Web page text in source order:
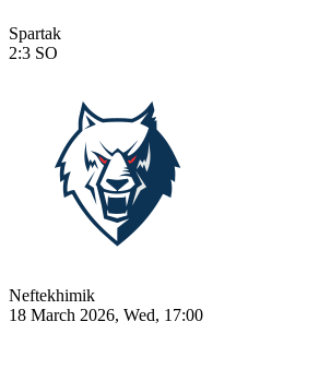
Spartak
2:3 SO
Neftekhimik
18 March 2026, Wed, 17:00